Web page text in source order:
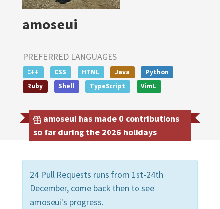
amoseui
PREFERRED LANGUAGES
C++ CSS HTML Java
Python
Ruby
Shell TypeScript VimL
amoseui has made 0 contributions
so far during the 2026 holidays
24 Pull Requests runs from 1st-24th
December, come back then to see
amoseui's progress.